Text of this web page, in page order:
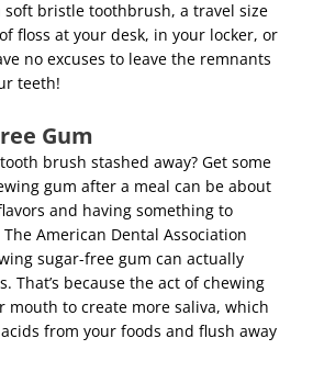
soft bristle toothbrush, a travel size
floss at your desk, in your locker, or
no excuses to leave the remnants
teeth!
Gum
brush stashed away? Get some
gum after a meal can be about
and having something to
American Dental Association
sugar-free gum can actually
That’s because the act of chewing
mouth to create more saliva, which
from your foods and flush away